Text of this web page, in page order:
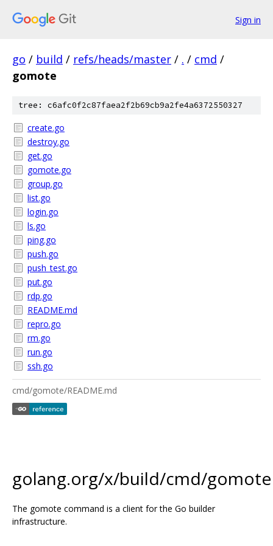
Sign in
go / build / refs/heads/master / . / cmd /
gomote
tree: c6afc0f2c87faea2f2b69cb9a2fe4a6372550327
create.go
destroy.go
get.go
gomote.go
group.go
list.go
login.go
ls.go
ping.go
push.go
push_test.go
put.go
rdp.go
README.md
repro.go
rm.go
run.go
ssh.go
cmd/gomote/README.md
golang.org/x/build/cmd/gomote
The gomote command is a client for the Go builder
infrastructure.